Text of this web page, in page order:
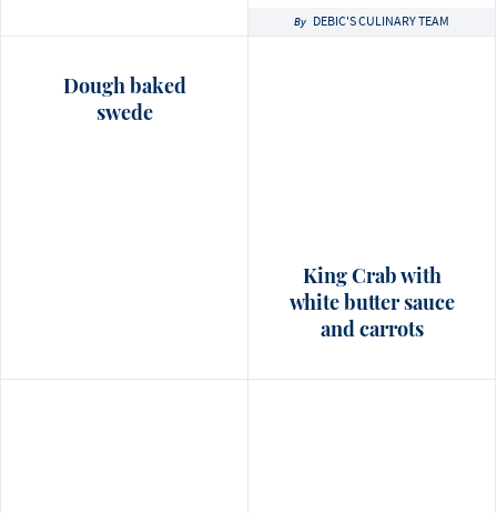
By DEBIC'S CULINARY TEAM
Dough baked
swede
King Crab with
white butter sauce
and carrots